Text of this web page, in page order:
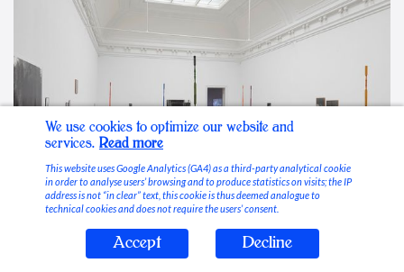
Stable Vices
We use cookies to optimize our website and
services. Read more
This website uses Google Analytics (GA4) as a third-party analytical cookie
in order to analyse users’ browsing and to produce statistics on visits; the IP
address is not “in clear” text, this cookie is thus deemed analogue to
technical cookies and does not require the users’ consent.
Accept Decline